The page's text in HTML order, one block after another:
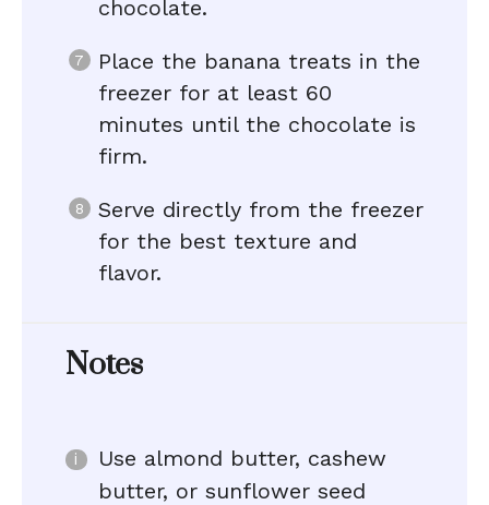
chocolate.
Place the banana treats in the
freezer for at least 60
minutes until the chocolate is
firm.
Serve directly from the freezer
for the best texture and
flavor.
Notes
Use almond butter, cashew
butter, or sunflower seed